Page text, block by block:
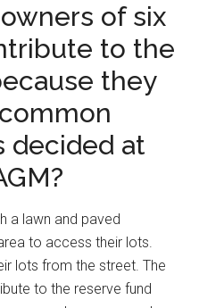
of six
to the
they
decided at
a lawn and paved
to access their lots.
lots from the street. The
to the reserve fund